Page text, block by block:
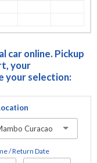
car online. Pickup
your
your selection:
Curacao
/ Return Date